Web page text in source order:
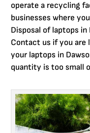
operate a recycling
businesses where
Disposal of laptops
Contact us if you are
your laptops in
quantity is too small